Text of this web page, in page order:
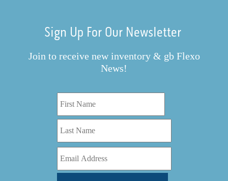
Sign Up For Our Newsletter
Join to receive new inventory & gb Flexo
News!